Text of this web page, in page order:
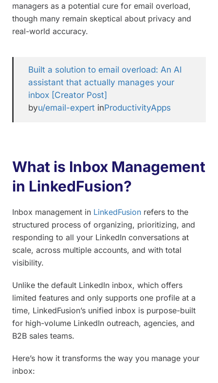
managers as a potential cure for email overload,
though many remain skeptical about privacy and
real-world accuracy.
Built a solution to email overload: An AI
assistant that actually manages your
inbox [Creator Post]
byu/email-expert inProductivityApps
What is Inbox Management
in LinkedFusion?
Inbox management in LinkedFusion refers to the
structured process of organizing, prioritizing, and
responding to all your LinkedIn conversations at
scale, across multiple accounts, and with total
visibility.
Unlike the default LinkedIn inbox, which offers
limited features and only supports one profile at a
time, LinkedFusion’s unified inbox is purpose-built
for high-volume LinkedIn outreach, agencies, and
B2B sales teams.
Here’s how it transforms the way you manage your
inbox: